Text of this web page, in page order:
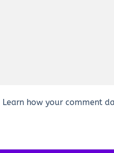
Learn how your comment